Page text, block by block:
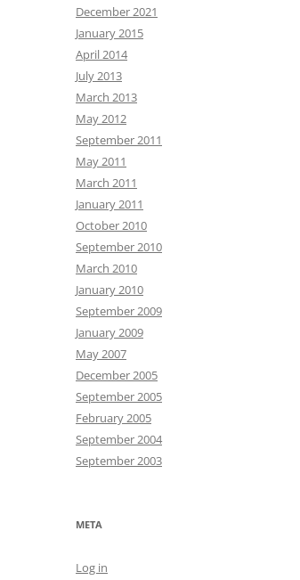
December 2021
January 2015
April 2014
July 2013
March 2013
May 2012
September 2011
May 2011
March 2011
January 2011
October 2010
September 2010
March 2010
January 2010
September 2009
January 2009
May 2007
December 2005
September 2005
February 2005
September 2004
September 2003
META
Log in